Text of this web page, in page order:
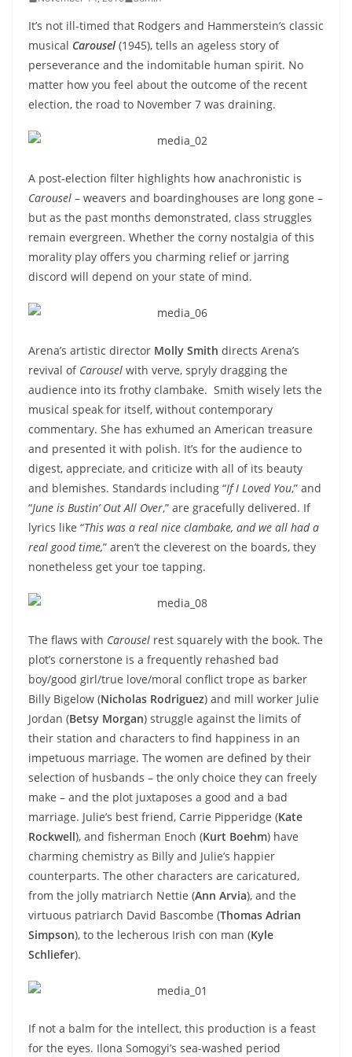
It’s not ill-timed that Rodgers and Hammerstein’s classic
musical Carousel (1945), tells an ageless story of
perseverance and the indomitable human spirit. No
matter how you feel about the outcome of the recent
election, the road to November 7 was draining.
A post-election filter highlights how anachronistic is
Carousel – weavers and boardinghouses are long gone –
but as the past months demonstrated, class struggles
remain evergreen. Whether the corny nostalgia of this
morality play offers you charming relief or jarring
discord will depend on your state of mind.
Arena’s artistic director Molly Smith directs Arena’s
revival of Carousel with verve, spryly dragging the
audience into its frothy clambake. Smith wisely lets the
musical speak for itself, without contemporary
commentary. She has exhumed an American treasure
and presented it with polish. It’s for the audience to
digest, appreciate, and criticize with all of its beauty
and blemishes. Standards including “If I Loved You,” and
“June is Bustin’ Out All Over,” are gracefully delivered. If
lyrics like “This was a real nice clambake, and we all had a
real good time,” aren’t the cleverest on the boards, they
nonetheless get your toe tapping.
The flaws with Carousel rest squarely with the book. The
plot’s cornerstone is a frequently rehashed bad
boy/good girl/true love/moral conflict trope as barker
Billy Bigelow (Nicholas Rodriguez) and mill worker Julie
Jordan (Betsy Morgan) struggle against the limits of
their station and characters to find happiness in an
impetuous marriage. The women are defined by their
selection of husbands – the only choice they can freely
make – and the plot juxtaposes a good and a bad
marriage. Julie’s best friend, Carrie Pipperidge (Kate
Rockwell), and fisherman Enoch (Kurt Boehm) have
charming chemistry as Billy and Julie’s happier
counterparts. The other characters are caricatured,
from the jolly matriarch Nettie (Ann Arvia), and the
virtuous patriarch David Bascombe (Thomas Adrian
Simpson), to the lecherous Irish con man (Kyle
Schliefer).
If not a balm for the intellect, this production is a feast
for the eyes. Ilona Somogyi’s sea-washed period